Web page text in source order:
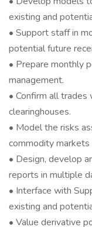
existing and
• Support staff in
potential future
• Prepare monthly
management.
• Confirm all trades
clearinghouses.
• Model the risks
commodity markets
• Design, develop
reports in multiple
• Interface with
existing and
• Value derivative